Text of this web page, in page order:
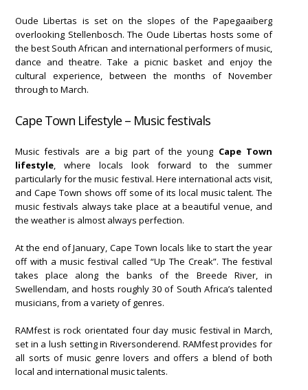
Oude Libertas is set on the slopes of the Papegaaiberg
overlooking Stellenbosch. The Oude Libertas hosts some of
the best South African and international performers of music,
dance and theatre. Take a picnic basket and enjoy the
cultural experience, between the months of November
through to March.
Cape Town Lifestyle – Music festivals
Music festivals are a big part of the young Cape Town
lifestyle , where locals look forward to the summer
particularly for the music festival. Here international acts visit,
and Cape Town shows off some of its local music talent. The
music festivals always take place at a beautiful venue, and
the weather is almost always perfection.
At the end of January, Cape Town locals like to start the year
off with a music festival called “Up The Creak”. The festival
takes place along the banks of the Breede River, in
Swellendam, and hosts roughly 30 of South Africa’s talented
musicians, from a variety of genres.
RAMfest is rock orientated four day music festival in March,
set in a lush setting in Riversonderend. RAMfest provides for
all sorts of music genre lovers and offers a blend of both
local and international music talents.